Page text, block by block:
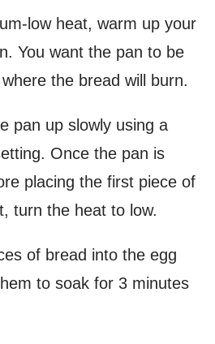
low heat, warm up your
You want the pan to be
the bread will burn.
pan up slowly using a
Once the pan is
placing the first piece of
turn the heat to low.
of bread into the egg
to soak for 3 minutes